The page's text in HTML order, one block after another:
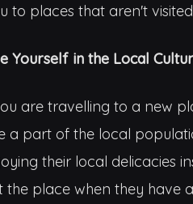
to places that aren't
Yourself in the Local
are travelling to a new
a part of the local
their local delicacies
the place when they have